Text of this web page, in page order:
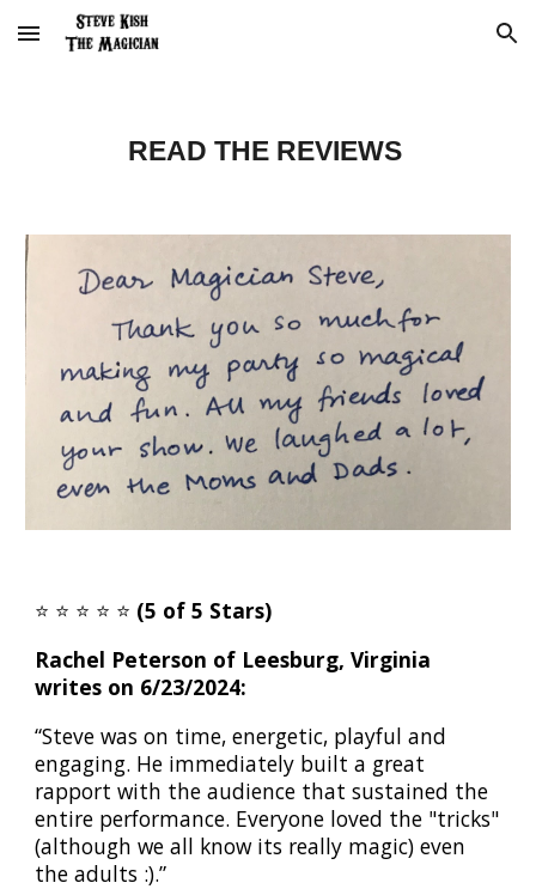
Skip to main content Skip to navigation
READ THE REVIEWS
⭐️ ⭐️ ⭐️ ⭐️ ⭐️ (5 of 5 Stars)
Rachel Peterson of Leesburg, Virginia
writes on 6/23/2024:
“Steve was on time, energetic, playful and
engaging. He immediately built a great
rapport with the audience that sustained the
entire performance. Everyone loved the "tricks"
(although we all know its really magic) even
the adults :).”